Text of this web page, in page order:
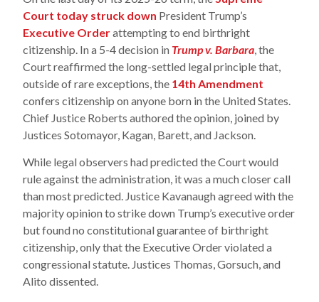
Court today struck down President Trump’s
Executive Orderattempting to end birthright
citizenship. In a 5-4 decision in Trump v. Barbara, the
Court reaffirmed the long-settled legal principle that,
outside of rare exceptions, the 14th Amendment
confers citizenship on anyone born in the United States.
Chief Justice Roberts authored the opinion, joined by
Justices Sotomayor, Kagan, Barett, and Jackson.
While legal observers had predicted the Court would
rule against the administration, it was a much closer call
than most predicted. Justice Kavanaugh agreed with the
majority opinion to strike down Trump’s executive order
but found no constitutional guarantee of birthright
citizenship, only that the Executive Order violated a
congressional statute. Justices Thomas, Gorsuch, and
Alito dissented.